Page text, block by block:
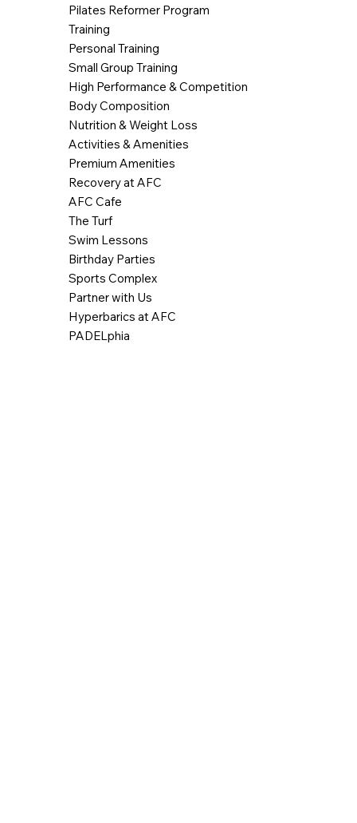
Pilates Reformer Program
Training
Personal Training
Small Group Training
High Performance & Competition
Body Composition
Nutrition & Weight Loss
Activities & Amenities
Premium Amenities
Recovery at AFC
AFC Cafe
The Turf
Swim Lessons
Birthday Parties
Sports Complex
Partner with Us
Hyperbarics at AFC
PADELphia